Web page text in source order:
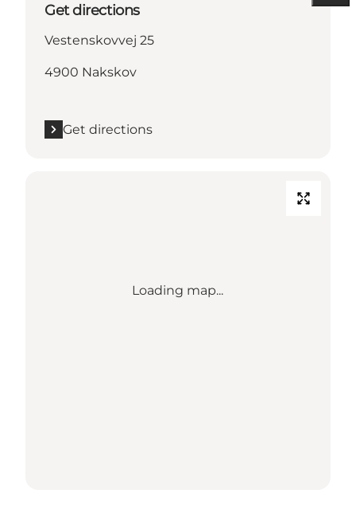
Get directions
Vestenskovvej 25
4900 Nakskov
Get directions
Loading map...